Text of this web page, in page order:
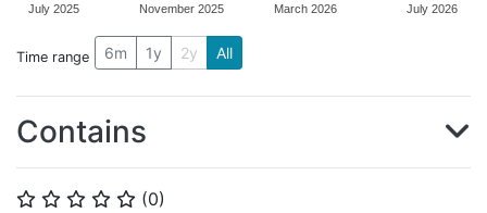
⭐ ⭐ ⭐ ⭐ ⭐ (0)
July 2025 November 2025 March 2026 July 2026
Time range 6m 1y 2y All
Contains